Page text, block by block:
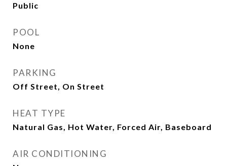
Public
POOL
None
PARKING
Off Street, On Street
HEAT TYPE
Natural Gas, Hot Water, Forced Air, Baseboard
AIR CONDITIONING